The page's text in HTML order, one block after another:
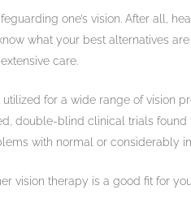
one’s vision. After all,
what your best alternatives
care.
for a wide range of vision
double-blind clinical trials
with normal or considerably
vision therapy is a good fit for